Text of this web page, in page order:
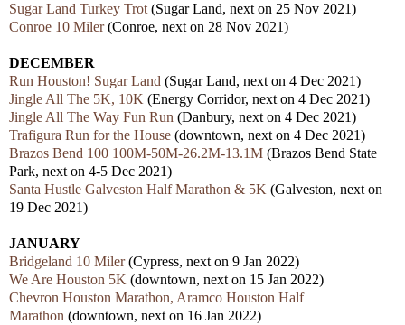
Sugar Land Turkey Trot (Sugar Land, next on 25 Nov 2021)
Conroe 10 Miler(Conroe, next on 28 Nov 2021)
DECEMBER
Run Houston! Sugar Land (Sugar Land, next on 4 Dec 2021)
Jingle All The 5K, 10K (Energy Corridor, next on 4 Dec 2021)
Jingle All The Way Fun Run (Danbury, next on 4 Dec 2021)
Trafigura Run for the House (downtown, next on 4 Dec 2021)
Brazos Bend 100 100M-50M-26.2M-13.1M (Brazos Bend State
Park, next on 4-5 Dec 2021)
Santa Hustle Galveston Half Marathon & 5K (Galveston, next on
19 Dec 2021)
JANUARY
Bridgeland 10 Miler(Cypress, next on 9 Jan 2022)
We Are Houston 5K (downtown, next on 15 Jan 2022)
Chevron Houston Marathon, Aramco Houston Half
Marathon (downtown, next on 16 Jan 2022)